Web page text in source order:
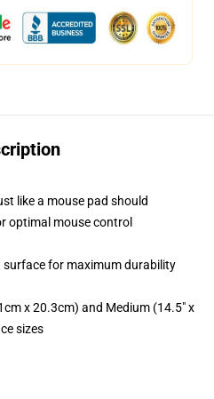
like a mouse pad should
optimal mouse control
for maximum durability
x 20.3cm) and Medium (14.5" x
sizes